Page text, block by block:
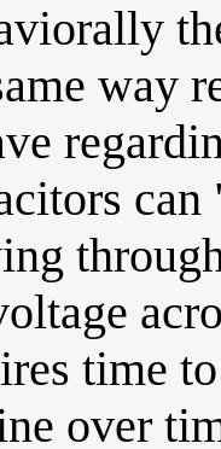
way
time
over